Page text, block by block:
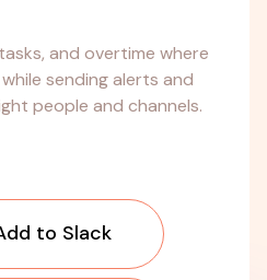
and overtime where
sending alerts and
people and channels.
to Slack